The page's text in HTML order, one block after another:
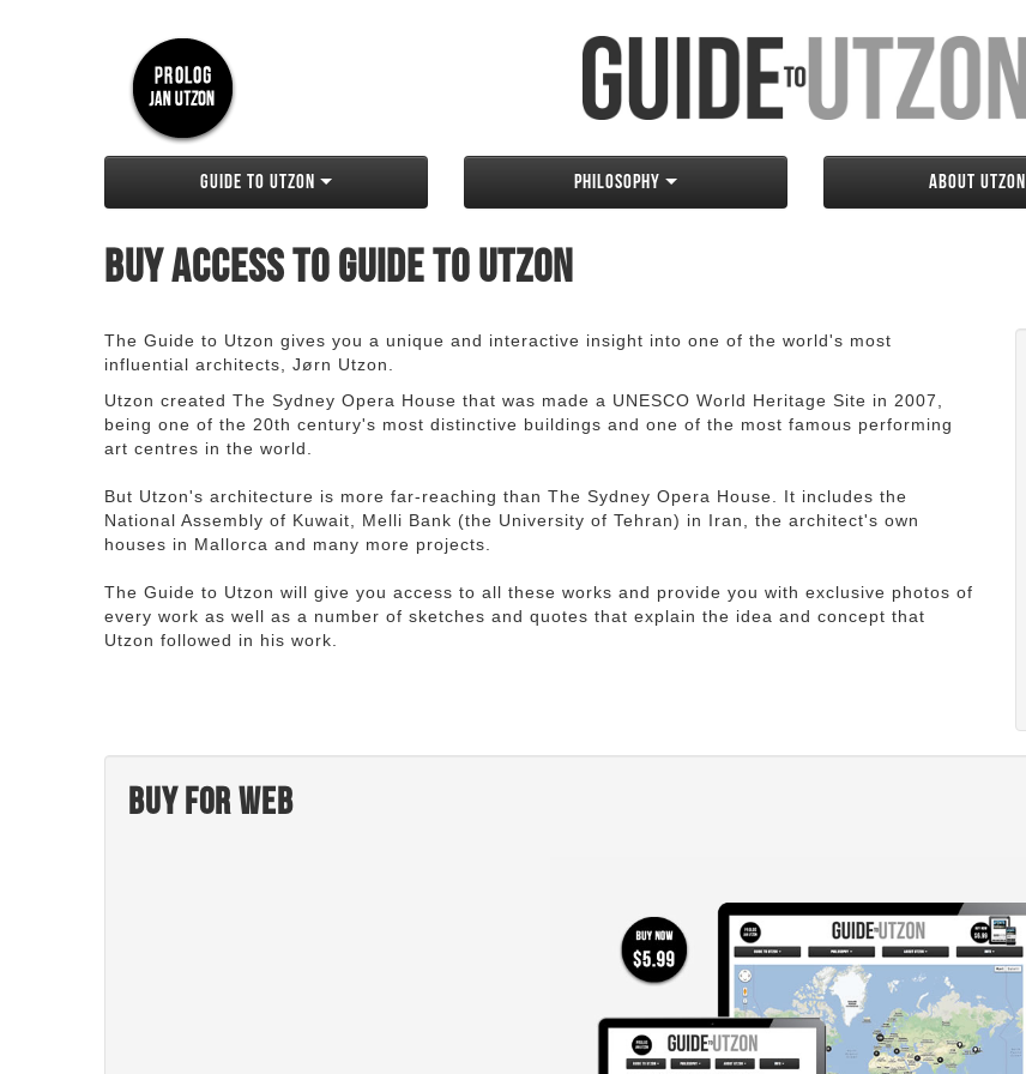
Guide to Utzon Philosophy About Utzon
Buy access to Guide to Utzon
The Guide to Utzon gives you a unique and interactive insight into one of the world's most
influential architects, Jørn Utzon.
Utzon created The Sydney Opera House that was made a UNESCO World Heritage Site in 2007,
being one of the 20th century's most distinctive buildings and one of the most famous performing
art centres in the world.
But Utzon's architecture is more far-reaching than The Sydney Opera House. It includes the
National Assembly of Kuwait, Melli Bank (the University of Tehran) in Iran, the architect's own
houses in Mallorca and many more projects.
The Guide to Utzon will give you access to all these works and provide you with exclusive photos of
every work as well as a number of sketches and quotes that explain the idea and concept that
Utzon followed in his work.
Buy for web